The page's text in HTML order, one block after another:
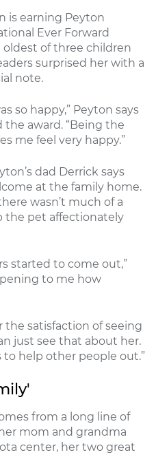
is earning Peyton
Ever Forward
oldest of three children
surprised her with a
note.
so happy,” Peyton says
award. “Being the
me feel very happy.”
dad Derrick says
at the family home.
wasn’t much of a
the pet affectionately
started to come out,”
to me how
the satisfaction of seeing
just see that about her.
to help other people out.”
from a long line of
mom and grandma
center, her two great